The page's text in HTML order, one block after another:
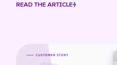
READ THE ARTICLE